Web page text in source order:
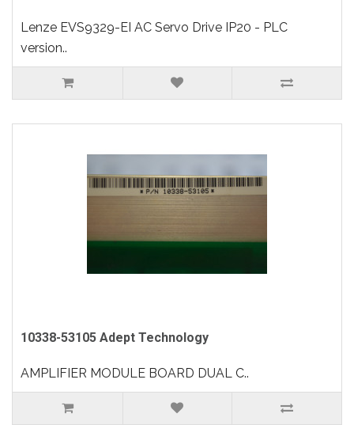
Lenze EVS9329-EI AC Servo Drive IP20 - PLC
version..
10338-53105 Adept Technology
AMPLIFIER MODULE BOARD DUAL C..